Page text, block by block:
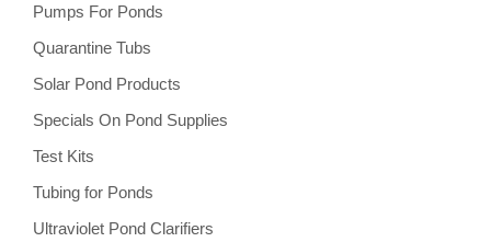
Pumps For Ponds
Quarantine Tubs
Solar Pond Products
Specials On Pond Supplies
Test Kits
Tubing for Ponds
Ultraviolet Pond Clarifiers